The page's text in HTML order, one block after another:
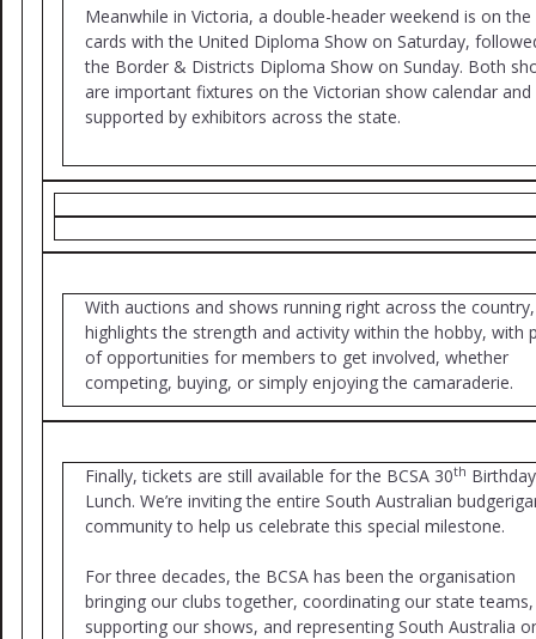
Meanwhile in Victoria, a double-header weekend is on the
cards with the United Diploma Show on Saturday,
the Border & Districts Diploma Show on Sunday. Both
are important fixtures on the Victorian show calendar and
supported by exhibitors across the state.
With auctions and shows running right across the
highlights the strength and activity within the hobby, with
of opportunities for members to get involved, whether
competing, buying, or simply enjoying the camaraderie.
Finally, tickets are still available for the BCSA 30th Birthday
Lunch. We’re inviting the entire South Australian
community to help us celebrate this special milestone.
For three decades, the BCSA has been the organisation
bringing our clubs together, coordinating our state teams,
supporting our shows, and representing South Australia